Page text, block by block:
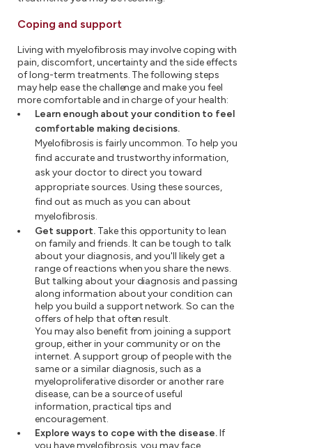
Coping and support
Living with myelofibrosis may involve coping with
pain, discomfort, uncertainty and the side effects
of long-term treatments. The following steps
may help ease the challenge and make you feel
more comfortable and in charge of your health:
Learn enough about your condition to feel
comfortable making decisions.
Myelofibrosis is fairly uncommon. To help you
find accurate and trustworthy information,
ask your doctor to direct you toward
appropriate sources. Using these sources,
find out as much as you can about
myelofibrosis.
Get support.Take this opportunity to lean
on family and friends. It can be tough to talk
about your diagnosis, and you'll likely get a
range of reactions when you share the news.
But talking about your diagnosis and passing
along information about your condition can
help you build a support network. So can the
offers of help that often result.
You may also benefit from joining a support
group, either in your community or on the
internet. A support group of people with the
same or a similar diagnosis, such as a
myeloproliferative disorder or another rare
disease, can be a source of useful
information, practical tips and
encouragement.
Explore ways to cope with the disease.If
you have myelofibrosis, you may face